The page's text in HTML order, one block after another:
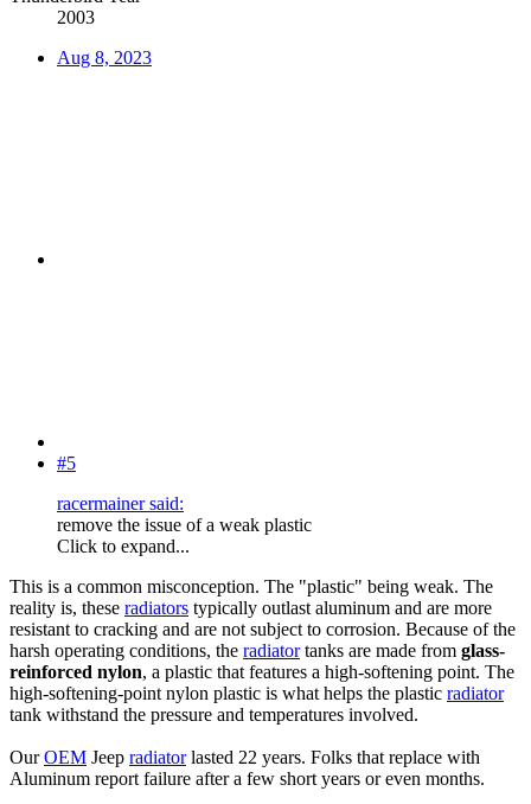
2003
Aug 8, 2023
#5
racermainer said:
remove the issue of a weak plastic
Click to expand...
This is a common misconception. The "plastic" being weak. The
reality is, these radiators typically outlast aluminum and are more
resistant to cracking and are not subject to corrosion. Because of the
harsh operating conditions, the radiatortanks are made from glass-
reinforced nylon, a plastic that features a high-softening point. The
high-softening-point nylon plastic is what helps the plastic radiator
tank withstand the pressure and temperatures involved.
OurOEM Jeep radiatorlasted 22 years. Folks that replace with
Aluminum report failure after a few short years or even months.